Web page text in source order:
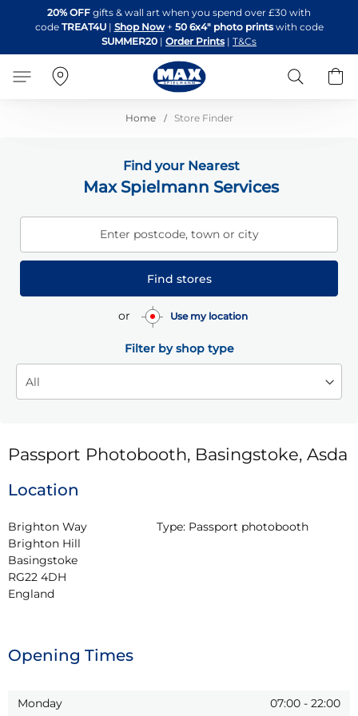
to
Content
20% OFF gifts & wall art when you spend over £30 with
code TREAT4U| Shop Now + 50 6x4" photo printswith code
SUMMER20 | Order Prints | T&Cs
Search
Home Store Finder
Find your Nearest
Max Spielmann Services
Enter postcode, town or city
Find stores
or Use my location
Filter by shop type
Passport Photobooth, Basingstoke, Asda
Location
Brighton Way
Brighton Hill
Basingstoke
RG22 4DH
England
Type: Passport photobooth
Opening Times
Monday 07:00 - 22:00